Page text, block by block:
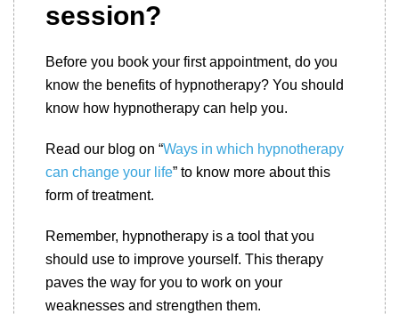
session?
Before you book your first appointment, do you
know the benefits of hypnotherapy? You should
know how hypnotherapy can help you.
Read our blog on “Ways in which hypnotherapy
can change your life” to know more about this
form of treatment.
Remember, hypnotherapy is a tool that you
should use to improve yourself. This therapy
paves the way for you to work on your
weaknesses and strengthen them.